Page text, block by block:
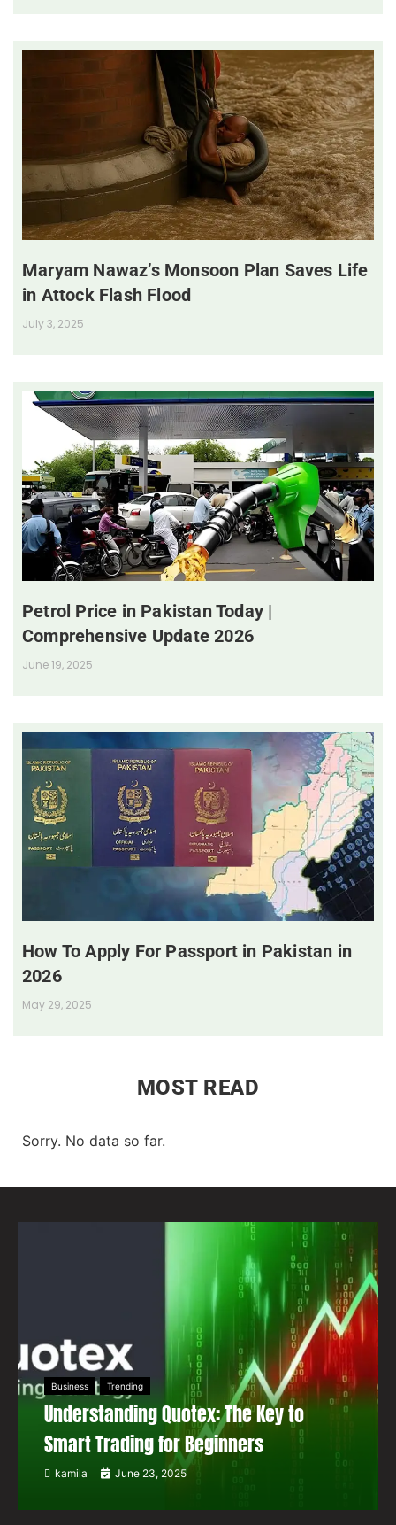
Maryam Nawaz’s Monsoon Plan Saves Life
in Attock Flash Flood
July 3, 2025
Petrol Price in Pakistan Today |
Comprehensive Update 2026
June 19, 2025
How To Apply For Passport in Pakistan in
2026
May 29, 2025
MOST READ
Sorry. No data so far.
Business Trending
Understanding Quotex: The Key to
Smart Trading for Beginners
kamila June 23, 2025